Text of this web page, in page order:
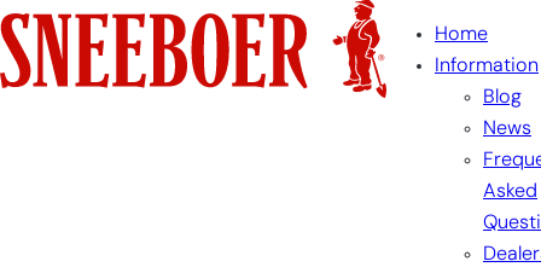
Skip
to
content
Home
Information
Blog
News
Asked